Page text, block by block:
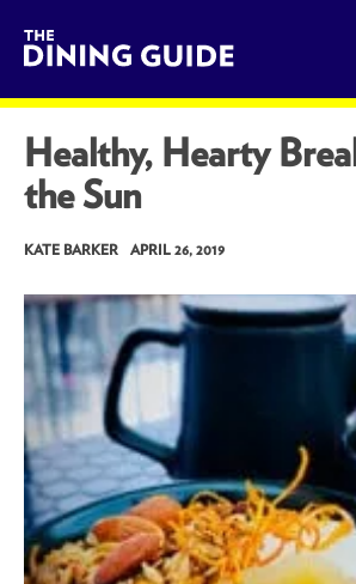
The Dining Guide -
Healthy, Hearty
the Sun
KATE BARKER APRIL 26, 2019